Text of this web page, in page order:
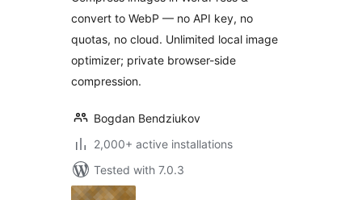
convert to WebP — no API key, no
quotas, no cloud. Unlimited local image
optimizer; private browser-side
compression.
Bogdan Bendziukov
2,000+ active installations
Tested with 7.0.3